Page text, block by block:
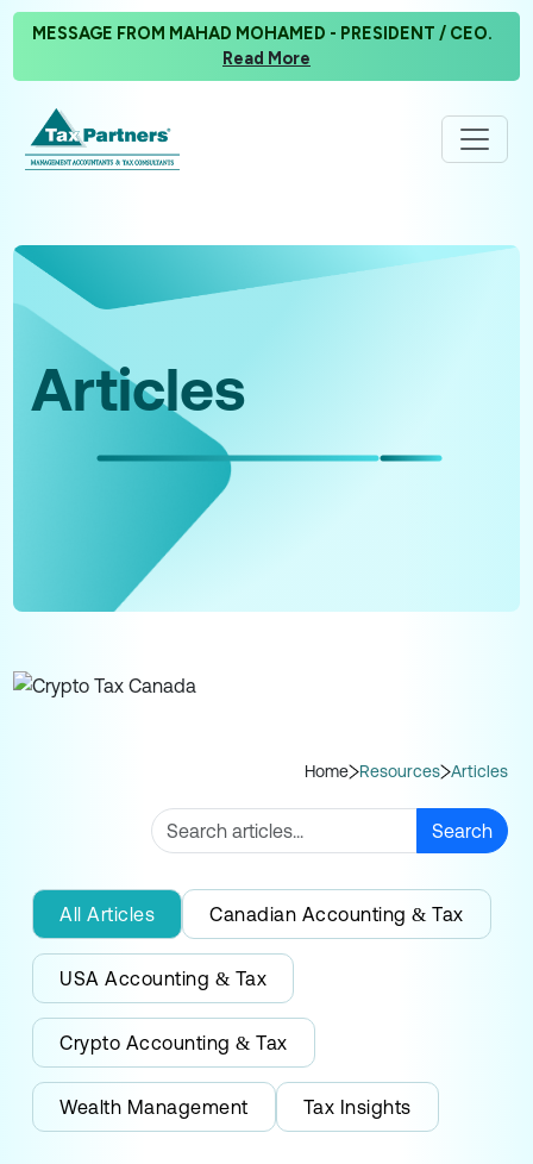
MESSAGE FROM MAHAD MOHAMED - PRESIDENT / CEO.
Read More
Articles
Home Resources Articles
Search
All Articles Canadian Accounting & Tax
USA Accounting & Tax
Crypto Accounting & Tax
Wealth Management Tax Insights